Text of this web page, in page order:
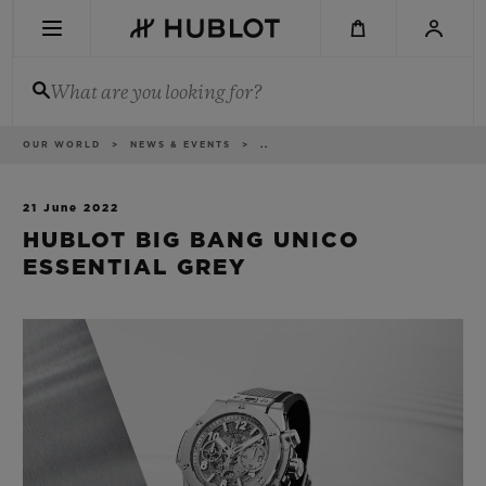
What are you looking for?
Breadcrumb
OUR WORLD NEWS & EVENTS ..
21 June 2022
HUBLOT BIG BANG UNICO
ESSENTIAL GREY
NOVELTIES